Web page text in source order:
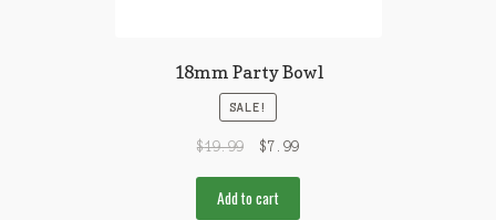
18mm Party Bowl
SALE!
$19.99 $7.99
Add to cart